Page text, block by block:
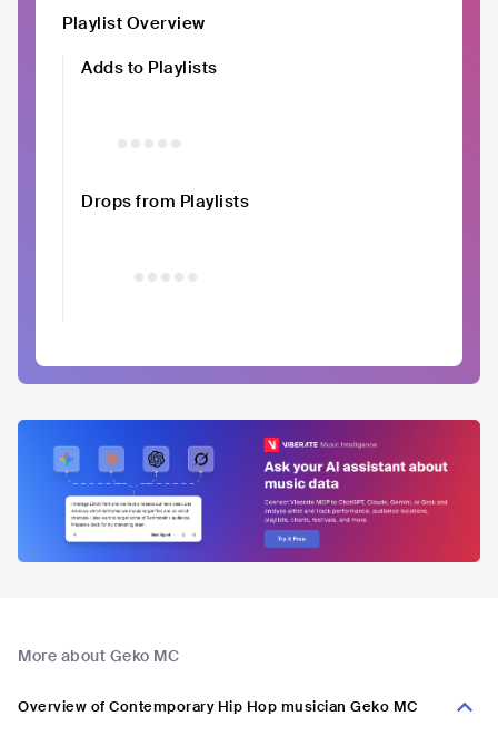
Playlist Overview
Adds to Playlists
Drops from Playlists
More about Geko MC
Overview of Contemporary Hip Hop musician Geko MC